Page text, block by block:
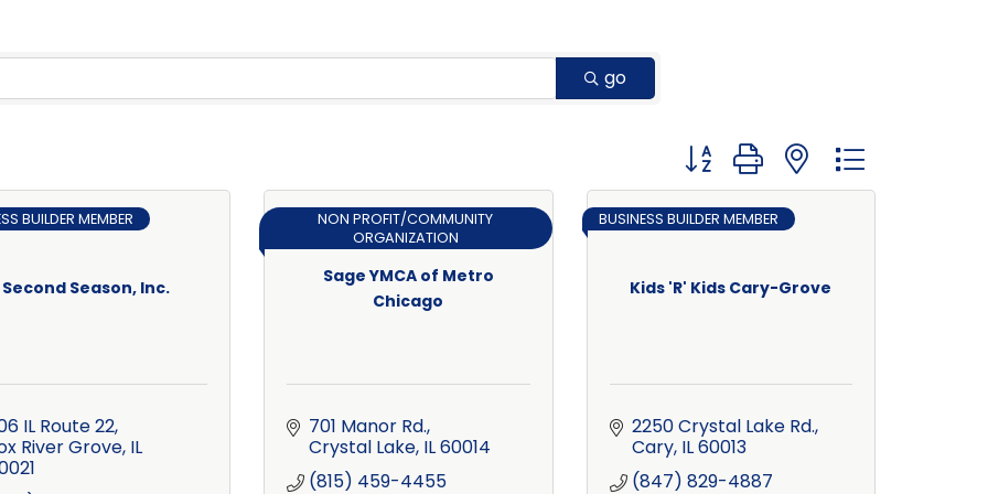
go
Button group with nested dropdown
Second Season, Inc.
BUILDER MEMBER
IL Route 22
River Grove IL
Sage YMCA of Metro
Chicago
NON PROFIT/COMMUNITY
ORGANIZATION
701 Manor Rd.
Crystal Lake IL60014
(815) 459-4455
Kids 'R' Kids Cary-Grove
BUSINESS BUILDER MEMBER
2250 Crystal Lake Rd.
Cary IL60013
(847) 829-4887